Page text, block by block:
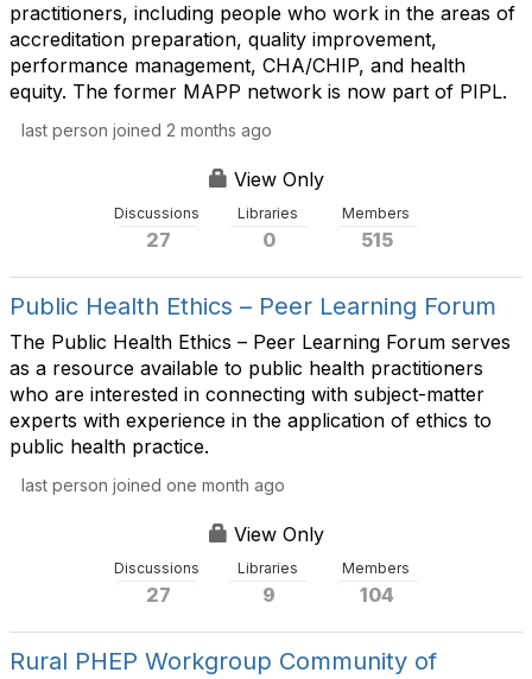
practitioners, including people who work in the areas of
accreditation preparation, quality improvement,
performance management, CHA/CHIP, and health
equity. The former MAPP network is now part of PIPL.
last person joined 2 months ago
View Only
Discussions
27
Libraries
0
Members
515
Public Health Ethics – Peer Learning Forum
The Public Health Ethics – Peer Learning Forum serves
as a resource available to public health practitioners
who are interested in connecting with subject-matter
experts with experience in the application of ethics to
public health practice.
last person joined one month ago
View Only
Discussions
27
Libraries
9
Members
104
Rural PHEP Workgroup Community of